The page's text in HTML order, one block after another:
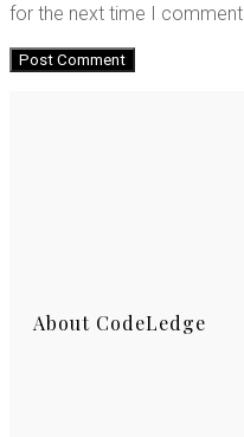
for the next time I comment.
About CodeLedge